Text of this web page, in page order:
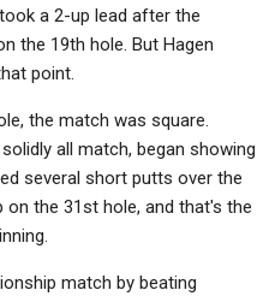
a 2-up lead after the
the 19th hole. But Hagen
point.
the match was square.
all match, began showing
several short putts over the
the 31st hole, and that's the
match by beating